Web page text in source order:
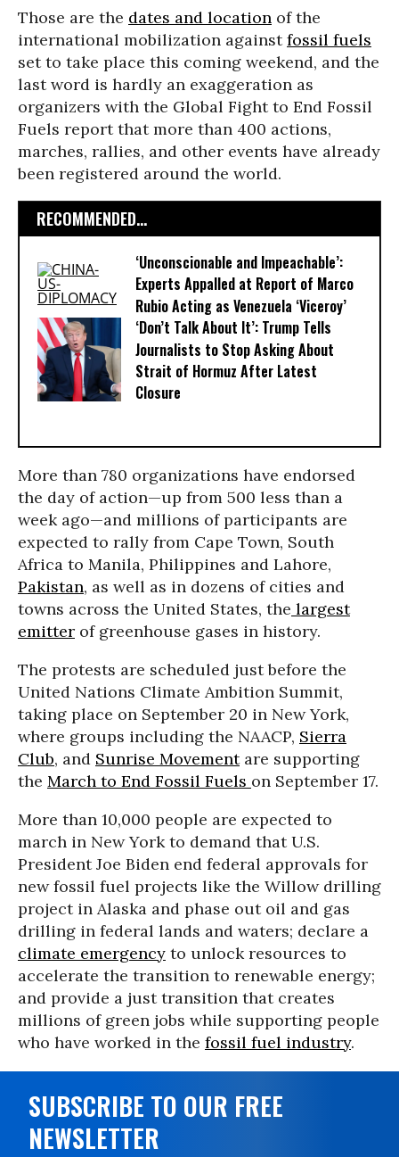
Those are the dates and location of the
international mobilization againstfossil fuels
set to take place this coming weekend, and the
last word is hardly an exaggeration as
organizers with the Global Fight to End Fossil
Fuels report that more than 400 actions,
marches, rallies, and other events have already
been registered around the world.
RECOMMENDED...
‘Unconscionable and Impeachable’:
Experts Appalled at Report of Marco
Rubio Acting as Venezuela ‘Viceroy’
‘Don’t Talk About It’: Trump Tells
Journalists to Stop Asking About
Strait of Hormuz After Latest
Closure
More than 780 organizations have endorsed
the day of action—up from 500 less than a
week ago—and millions of participants are
expected to rally from Cape Town, South
Africa to Manila, Philippines and Lahore,
Pakistan, as well as in dozens of cities and
towns across the United States, the largest
emitter of greenhouse gases in history.
The protests are scheduled just before the
United Nations Climate Ambition Summit,
taking place on September 20 in New York,
where groups including the NAACP, Sierra
Club, and Sunrise Movementare supporting
the March to End Fossil Fuels on September 17.
More than 10,000 people are expected to
march in New York to demand that U.S.
President Joe Biden end federal approvals for
new fossil fuel projects like the Willow drilling
project in Alaska and phase out oil and gas
drilling in federal lands and waters; declare a
climate emergency to unlock resources to
accelerate the transition to renewable energy;
and provide a just transition that creates
millions of green jobs while supporting people
who have worked in the fossil fuel industry.
SUBSCRIBE TO OUR FREE
NEWSLETTER